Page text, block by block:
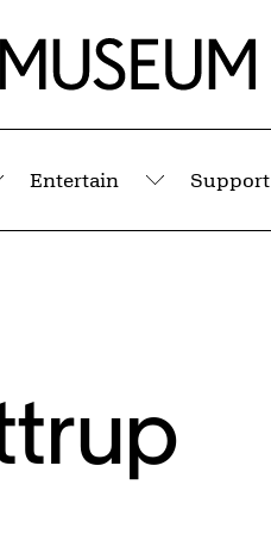
Entertain
Submenu
Support